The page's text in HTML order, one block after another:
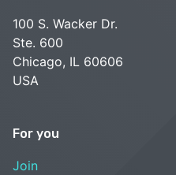
100 S. Wacker Dr.
Ste. 600
Chicago, IL 60606
USA
For you
Join